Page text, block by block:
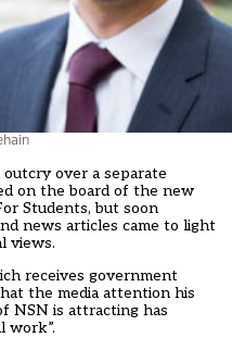
over a separate
on the board of the new
Students, but soon
news articles came to light
views.
receives government
the media attention his
NSN is attracting has
work”.